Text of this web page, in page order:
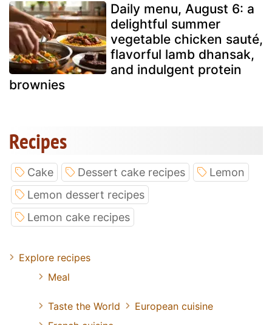
Daily menu, August 6: a
delightful summer
vegetable chicken sauté,
flavorful lamb dhansak,
and indulgent protein
brownies
Recipes
Cake Dessert cake recipes
Lemon
Lemon dessert recipes
Lemon cake recipes
Explore recipes
Meal
Taste the World
European cuisine